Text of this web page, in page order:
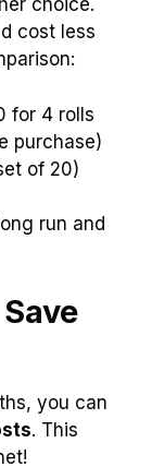
money
water to
waste.
on
choice.
cost less
of 20)